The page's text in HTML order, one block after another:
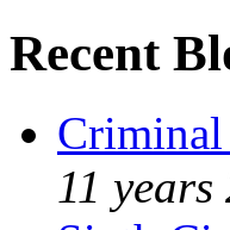
Recent
Criminal
11 years